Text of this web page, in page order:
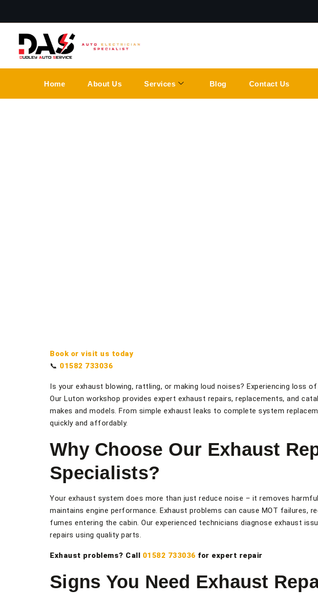
Home About Us Services Blog Contact Us
Book or visit us today
📞 01582 733036
Is your exhaust blowing, rattling, or making loud noises? Experiencing loss
Our Luton workshop provides expert exhaust repairs, replacements, and
makes and models. From simple exhaust leaks to complete system
quickly and affordably.
Why Choose Our Exhaust
Specialists?
Your exhaust system does more than just reduce noise – it removes
maintains engine performance. Exhaust problems can cause MOT failures,
fumes entering the cabin. Our experienced technicians diagnose exhaust
repairs using quality parts.
Exhaust problems? Call 01582 733036 for expert repair
Signs You Need Exhaust